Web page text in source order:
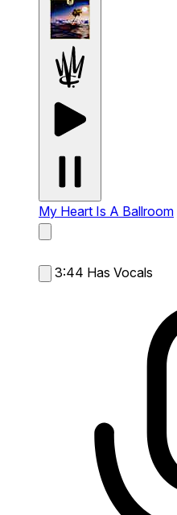
My Heart Is A Ballroom
3:44 Has Vocals